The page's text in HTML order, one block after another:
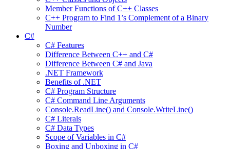
Member Functions of C++ Classes
C++ Program to Find 1’s Complement of a Binary
Number
C#
C# Features
Difference Between C++ and C#
Difference Between C# and Java
.NET Framework
Benefits of .NET
C# Program Structure
C# Command Line Arguments
Console.ReadLine() and Console.WriteLine()
C# Literals
C# Data Types
Scope of Variables in C#
Boxing and Unboxing in C#